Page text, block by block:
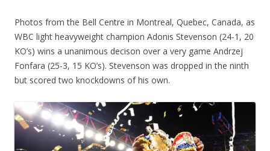
Photos from the Bell Centre in Montreal, Quebec, Canada, as
WBC light heavyweight champion Adonis Stevenson (24-1, 20
KO’s) wins a unanimous decison over a very game Andrzej
Fonfara (25-3, 15 KO’s). Stevenson was dropped in the ninth
but scored two knockdowns of his own.